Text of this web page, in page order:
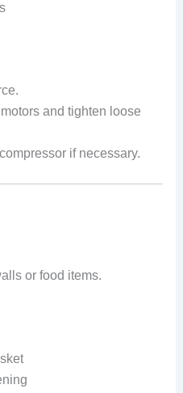
and tighten loose
if necessary.
or food items.